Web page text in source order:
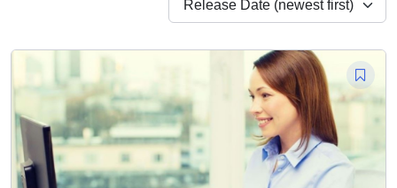
Release Date (newest first)